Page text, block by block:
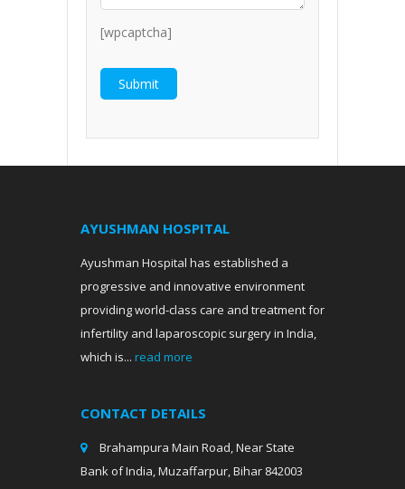
[wpcaptcha]
AYUSHMAN HOSPITAL
Ayushman Hospital has established a
progressive and innovative environment
providing world-class care and treatment for
infertility and laparoscopic surgery in India,
which is... read more
CONTACT DETAILS
Brahampura Main Road, Near State
Bank of India, Muzaffarpur, Bihar 842003